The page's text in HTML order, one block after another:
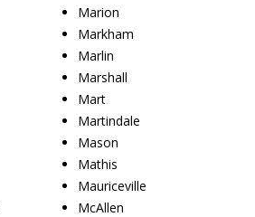
Marion
Markham
Marlin
Marshall
Mart
Martindale
Mason
Mathis
Mauriceville
McAllen